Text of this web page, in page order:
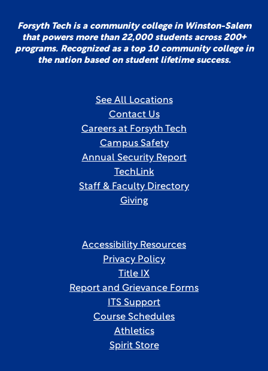
Forsyth Tech is a community college in Winston-Salem
that powers more than 22,000 students across 200+
programs. Recognized as a top 10 community college in
the nation based on student lifetime success.
See All Locations
Contact Us
Careers at Forsyth Tech
Campus Safety
Annual Security Report
TechLink
Staff & Faculty Directory
Giving
Accessibility Resources
Privacy Policy
Title IX
Report and Grievance Forms
ITS Support
Course Schedules
Athletics
Spirit Store